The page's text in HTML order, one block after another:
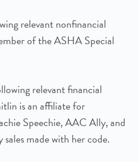
relevant nonfinancial
of the ASHA Special
relevant financial
is an affiliate for
Speechie, AAC Ally, and
made with her code.